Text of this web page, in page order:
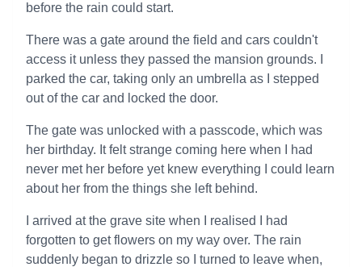
before the rain could start.
There was a gate around the field and cars couldn't
access it unless they passed the mansion grounds. I
parked the car, taking only an umbrella as I stepped
out of the car and locked the door.
The gate was unlocked with a passcode, which was
her birthday. It felt strange coming here when I had
never met her before yet knew everything I could learn
about her from the things she left behind.
I arrived at the grave site when I realised I had
forgotten to get flowers on my way over. The rain
suddenly began to drizzle so I turned to leave when,